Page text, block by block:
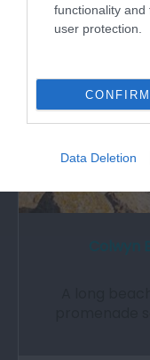
functionality
user protection.
CONFIRM
Data Deletion